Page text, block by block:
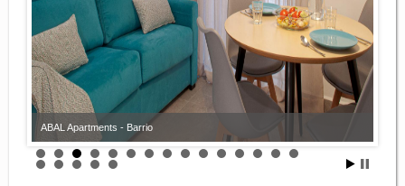
ABAL Apartments - Barrio